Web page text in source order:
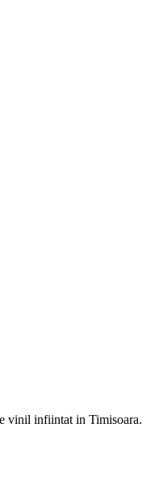
vinil infiintat in Timisoara.